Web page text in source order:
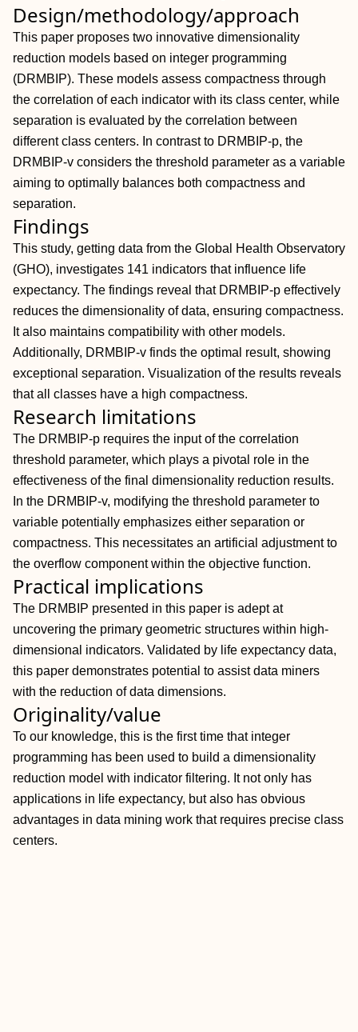
Design/methodology/approach
This paper proposes two innovative dimensionality
reduction models based on integer programming
(DRMBIP). These models assess compactness through
the correlation of each indicator with its class center, while
separation is evaluated by the correlation between
different class centers. In contrast to DRMBIP-p, the
DRMBIP-v considers the threshold parameter as a variable
aiming to optimally balances both compactness and
separation.
Findings
This study, getting data from the Global Health Observatory
(GHO), investigates 141 indicators that influence life
expectancy. The findings reveal that DRMBIP-p effectively
reduces the dimensionality of data, ensuring compactness.
It also maintains compatibility with other models.
Additionally, DRMBIP-v finds the optimal result, showing
exceptional separation. Visualization of the results reveals
that all classes have a high compactness.
Research limitations
The DRMBIP-p requires the input of the correlation
threshold parameter, which plays a pivotal role in the
effectiveness of the final dimensionality reduction results.
In the DRMBIP-v, modifying the threshold parameter to
variable potentially emphasizes either separation or
compactness. This necessitates an artificial adjustment to
the overflow component within the objective function.
Practical implications
The DRMBIP presented in this paper is adept at
uncovering the primary geometric structures within high-
dimensional indicators. Validated by life expectancy data,
this paper demonstrates potential to assist data miners
with the reduction of data dimensions.
Originality/value
To our knowledge, this is the first time that integer
programming has been used to build a dimensionality
reduction model with indicator filtering. It not only has
applications in life expectancy, but also has obvious
advantages in data mining work that requires precise class
centers.